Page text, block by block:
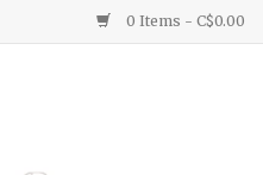
0 Items - C$0.00